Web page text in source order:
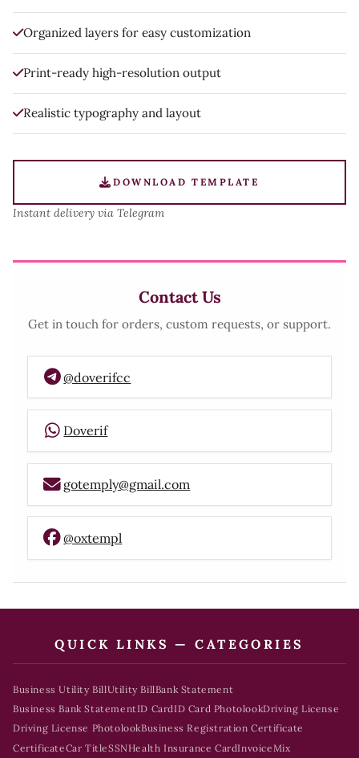
Organized layers for easy customization
Print-ready high-resolution output
Realistic typography and layout
DOWNLOAD TEMPLATE
Instant delivery via Telegram
Contact Us
Get in touch for orders, custom requests, or support.
@doverifcc
Doverif
gotemply@gmail.com
@oxtempl
QUICK LINKS — CATEGORIES
Business Utility BillUtility BillBank Statement
Business Bank StatementID CardID Card PhotolookDriving License
Driving License PhotolookBusiness Registration Certificate
CertificateCar TitleSSNHealth Insurance CardInvoice Mix